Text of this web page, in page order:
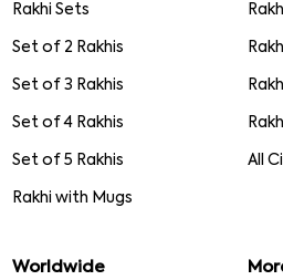
Rakhi Sets
Set of 2 Rakhis
Set of 3 Rakhis
Set of 4 Rakhis
Set of 5 Rakhis
Rakhi with Mugs
All
Worldwide